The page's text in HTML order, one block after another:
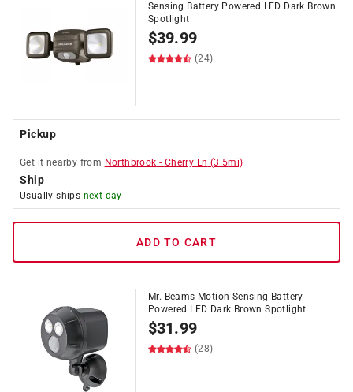
Sensing Battery Powered LED Dark Brown
Spotlight
$39.99
(24)
Pickup
Get it nearby from Northbrook - Cherry Ln (3.5mi)
Ship
Usually ships next day
ADD TO CART
Mr. Beams Motion-Sensing Battery
Powered LED Dark Brown Spotlight
$31.99
(28)